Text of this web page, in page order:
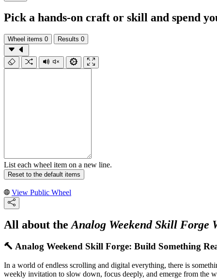
Pick a hands-on craft or skill and spend
Wheel items 0 Results 0
List each wheel item on a new line.
Reset to the default items
View Public Wheel
All about theAnalog Weekend Skill Forge
🔨 Analog Weekend Skill Forge: Build Something
In a world of endless scrolling and digital everything, there is
weekly invitation to slow down, focus deeply, and emerge from the